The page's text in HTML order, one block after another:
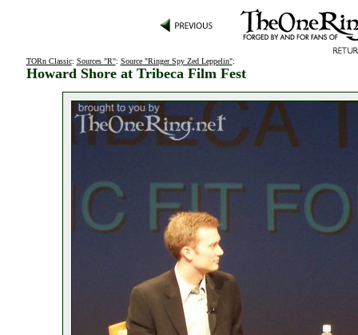
TORn Classic: Sources "R": Source "Ringer Spy Zed Leppelin":
Howard Shore at Tribeca Film Fest